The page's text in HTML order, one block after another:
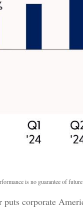
is no guarantee of
corporate